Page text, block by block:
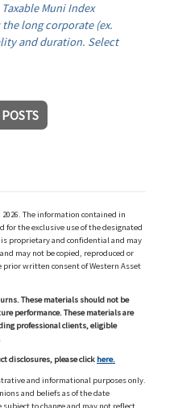
Muni Index
long corporate (ex.
and duration. Select
The information contained in
the exclusive use of the designated
proprietary and confidential and may
may not be copied, reproduced or
written consent of Western Asset
These materials should not be
performance. These materials are
professional clients, eligible
disclosures, please click here.
and informational purposes only.
and beliefs as of the date